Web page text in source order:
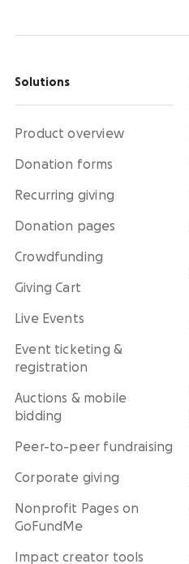
Solutions
Product overview
Donation forms
Recurring giving
Donation pages
Crowdfunding
Giving Cart
Live Events
Event ticketing &
registration
Auctions & mobile
bidding
Peer-to-peer fundraising
Corporate giving
Nonprofit Pages on
GoFundMe
Impact creator tools